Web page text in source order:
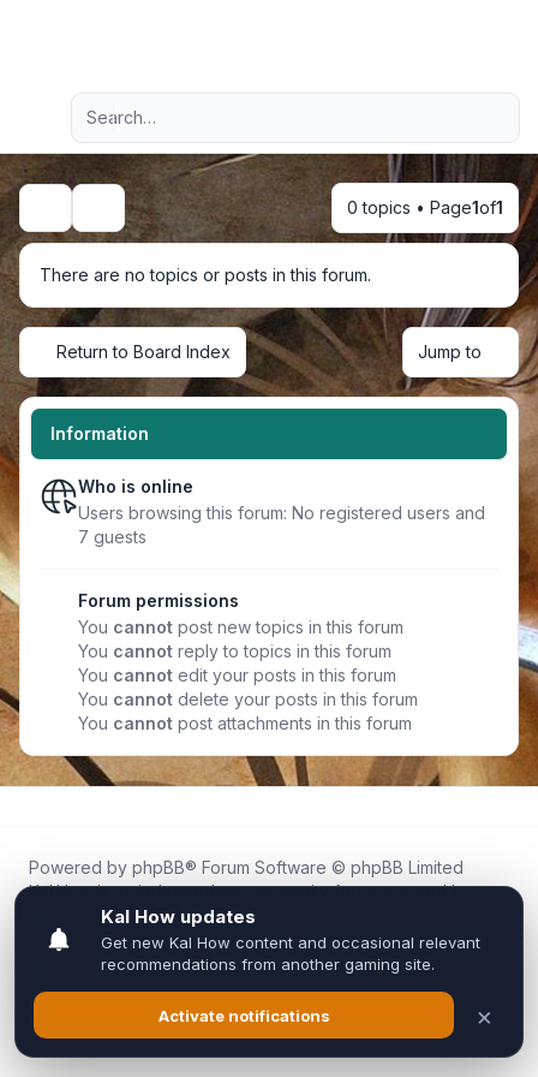
Navigation menu
Advanced search
Search 0 topics • Page1of1
There are no topics or posts in this forum.
Return to Board Index Jump to
Information
Who is online
Users browsing this forum: No registered users and
7 guests
Forum permissions
You cannot post new topics in this forum
You cannot reply to topics in this forum
You cannot edit your posts in this forum
You cannot delete your posts in this forum
You cannot post attachments in this forum
Powered by phpBB® Forum Software © phpBB Limited
Kal.How is an independent community forum created by
fans for fans of Kal Online.
We are not affiliated with, endorsed by, or connected to
Inixsoft or the official Kal Online team in any way.
All trademarks, game content, and copyrights belong to their
respective owners.
Privacy|Terms|All times areUTC